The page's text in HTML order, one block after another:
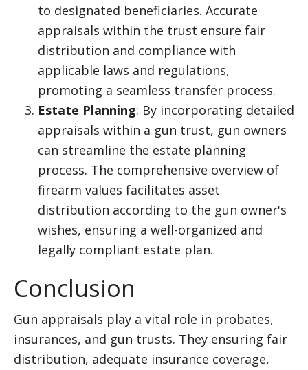
to designated beneficiaries. Accurate
appraisals within the trust ensure fair
distribution and compliance with
applicable laws and regulations,
promoting a seamless transfer process.
Estate Planning: By incorporating detailed
appraisals within a gun trust, gun owners
can streamline the estate planning
process. The comprehensive overview of
firearm values facilitates asset
distribution according to the gun owner's
wishes, ensuring a well-organized and
legally compliant estate plan.
Conclusion
Gun appraisals play a vital role in probates,
insurances, and gun trusts. They ensuring fair
distribution, adequate insurance coverage,